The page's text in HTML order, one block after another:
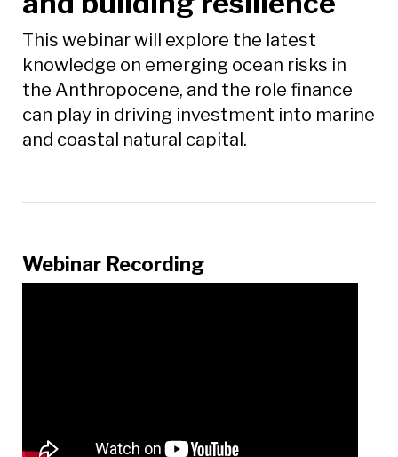
This webinar will explore the latest
knowledge on emerging ocean risks in
the Anthropocene, and the role finance
can play in driving investment into marine
and coastal natural capital.
Webinar Recording